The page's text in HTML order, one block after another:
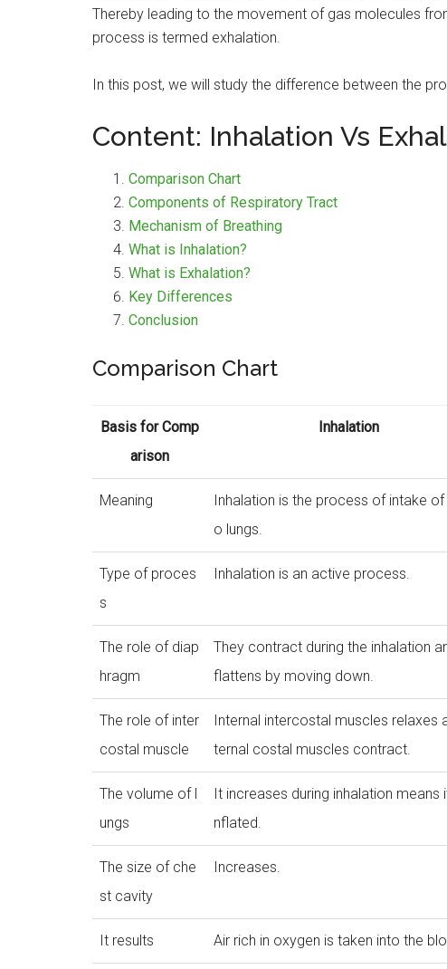
Thereby leading to the movement of gas molecules
process is termed exhalation.
In this post, we will study the difference between the
Content: Inhalation Vs
Comparison Chart
Components of Respiratory Tract
Mechanism of Breathing
What is Inhalation?
What is Exhalation?
Key Differences
Conclusion
Comparison Chart
Basis for Comp
arison
Inhalation
Meaning
Inhalation is the process of intake of
o lungs.
Type of proces
s
Inhalation is an active process.
The role of diap
hragm
They contract during the inhalation
flattens by moving down.
The role of inter
costal muscle
Internal intercostal muscles relaxes
ternal costal muscles contract.
The volume of l
ungs
It increases during inhalation means
nflated.
The size of che
st cavity
Increases.
It results Air rich in oxygen is taken into the